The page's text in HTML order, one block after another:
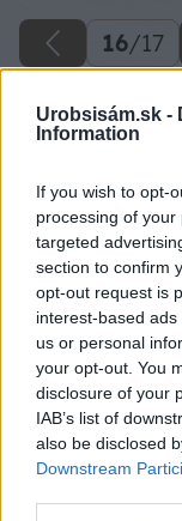
Urobsisám.sk -
Information
If you wish to opt-
processing of
targeted
section to confirm
opt-out request is
interest-based
us or personal
your opt-out. You
disclosure of your
IAB’s list of
also be disclosed
Downstream
16/17
Späť na článok
Vyberáme kotol.